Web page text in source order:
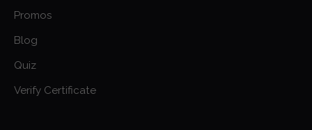
Promos
Blog
Quiz
Verify Certificate